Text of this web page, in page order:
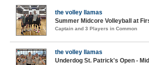
the volley llamas
Summer Midcore Volleyball at
Captain and 3 Players in Common
the volley llamas
Underdog St. Patrick's Open -